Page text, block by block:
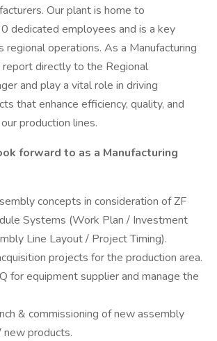
Our plant is home to
dedicated employees and is a key
regional operations. As a Manufacturing
report directly to the Regional
and play a vital role in driving
that enhance efficiency, quality, and
production lines.
forward to as a Manufacturing
concepts in consideration of ZF
Systems (Work Plan / Investment
Line Layout / Project Timing).
projects for the production area.
for equipment supplier and manage the
& commissioning of new assembly
products.